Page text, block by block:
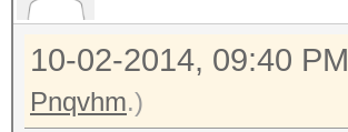
10-02-2014, 09:40 PM
Pnqvhm.)